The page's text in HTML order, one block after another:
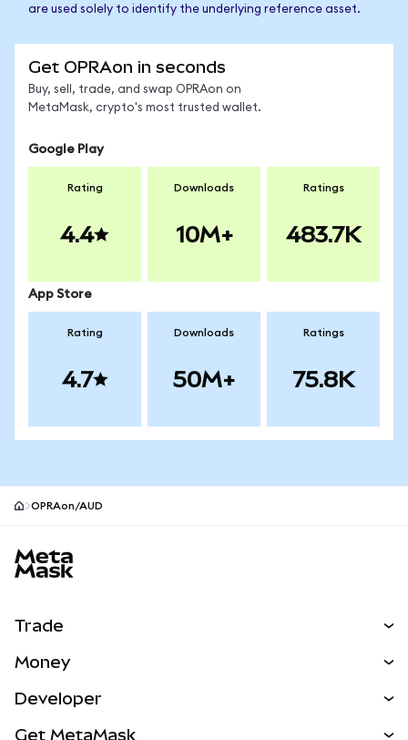
are used solely to identify the underlying reference asset.
Get OPRAon in seconds
Buy, sell, trade, and swap OPRAon on
MetaMask, crypto's most trusted wallet.
Google Play
Rating
4.4
Downloads
10M+
Ratings
483.7K
App Store
Rating
4.7
Downloads
50M+
Ratings
75.8K
OPRAon/AUD
Trade
NEW
Money
Developer
Get MetaMask